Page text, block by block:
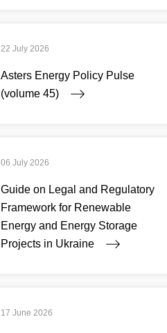
22 July 2026
Asters Energy Policy Pulse
(volume 45)
06 July 2026
Guide on Legal and Regulatory
Framework for Renewable
Energy and Energy Storage
Projects in Ukraine
17 June 2026